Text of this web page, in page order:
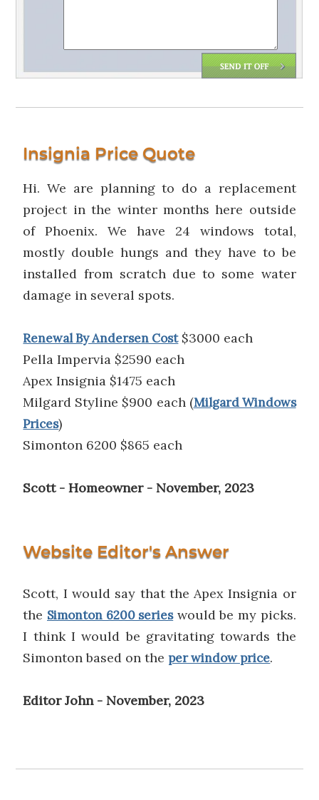
Insignia Price Quote
Hi. We are planning to do a replacement
project in the winter months here outside
of Phoenix. We have 24 windows total,
mostly double hungs and they have to be
installed from scratch due to some water
damage in several spots.
Renewal By Andersen Cost$3000 each
Pella Impervia $2590 each
Apex Insignia $1475 each
Milgard Styline $900 each (Milgard Windows
Prices)
Simonton 6200 $865 each
Scott - Homeowner - November, 2023
Website Editor's Answer
Scott, I would say that the Apex Insignia or
the Simonton 6200 serieswould be my picks.
I think I would be gravitating towards the
Simonton based on the per window price.
Editor John - November, 2023